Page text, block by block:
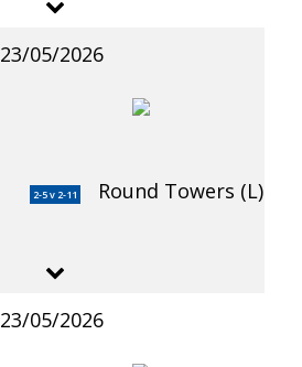
23/05/2026
2-5 v 2-11 Round Towers (L)
23/05/2026